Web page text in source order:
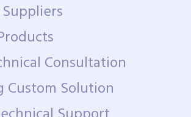
Consultation
Custom Solution